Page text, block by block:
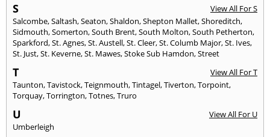
S
View All For S
Salcombe,Saltash,Seaton,Shaldon,Shepton Mallet,Shoreditch,
Sidmouth,Somerton,South Brent,South Molton,South Petherton,
Sparkford,St. Agnes,St. Austell,St. Cleer,St. Columb Major,St. Ives,
St. Just,St. Keverne,St. Mawes,Stoke Sub Hamdon,Street
T
View All For T
Taunton,Tavistock,Teignmouth,Tintagel,Tiverton,Torpoint,
Torquay,Torrington,Totnes,Truro
U
View All For U
Umberleigh